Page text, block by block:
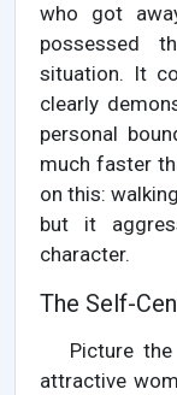
who got
possessed
situation. It
clearly
personal
much faster
on this:
but it
character.
The Self-
Picture
attractive